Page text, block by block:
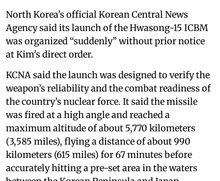
North Korea’s official Korean Central News
Agency said its launch of the Hwasong-15 ICBM
was organized “suddenly” without prior notice
at Kim's direct order.
KCNA said the launch was designed to verify the
weapon’s reliability and the combat readiness of
the country’s nuclear force. It said the missile
was fired at a high angle and reached a
maximum altitude of about 5,770 kilometers
(3,585 miles), flying a distance of about 990
kilometers (615 miles) for 67 minutes before
accurately hitting a pre-set area in the waters